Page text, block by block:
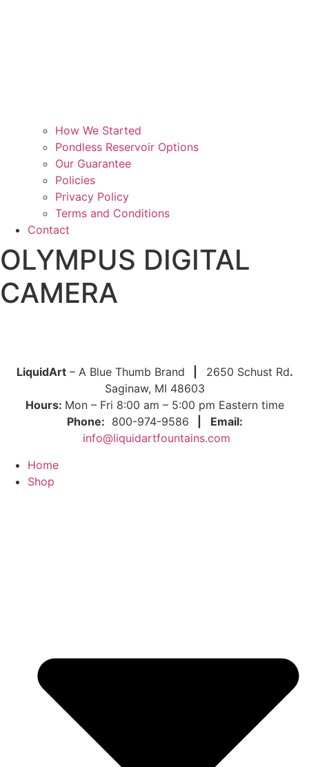
How We Started
Pondless Reservoir Options
Our Guarantee
Policies
Privacy Policy
Terms and Conditions
Contact
OLYMPUS DIGITAL
CAMERA
LiquidArt– A Blue Thumb Brand 2650 Schust Rd.
Saginaw, MI 48603
Hours: Mon – Fri 8:00 am – 5:00 pm Eastern time
Phone: 800-974-9586
Email:
info@liquidartfountains.com
Home
Shop